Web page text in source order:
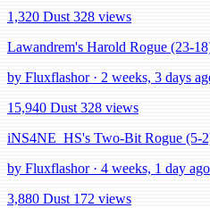
1,320 Dust 328 views
Lawandrem's Harold Rogue (23-
by Fluxflashor · 2 weeks, 3 days
15,940 Dust 328 views
iNS4NE_HS's Two-Bit Rogue (5-
by Fluxflashor · 4 weeks, 1 day ago
3,880 Dust 172 views